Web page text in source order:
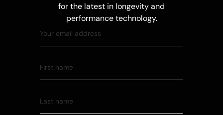
for the latest in longevity and
performance technology.